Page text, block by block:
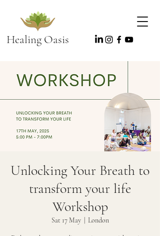
Healing Oasis
Unlocking Your Breath to
transform your life
Workshop
Sat 17 May
  |
London